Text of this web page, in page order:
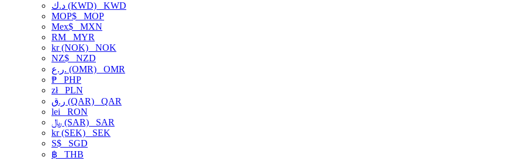
د.ك (KWD) KWD
MOP$ MOP
Mex$ MXN
RM MYR
kr (NOK) NOK
NZ$ NZD
ر.ع. (OMR) OMR
₱ PHP
złPLN
ر.ق (QAR) QAR
lei RON
﷼ (SAR) SAR
kr (SEK) SEK
S$ SGD
฿ THB